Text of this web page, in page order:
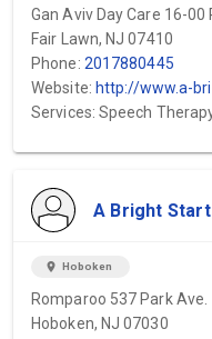
Gan Aviv Day Care 16-00
Fair Lawn, NJ 07410
Phone: 2017880445
Website: http://www.a-
Services: Speech
A Bright
location_on Hoboken
Romparoo 537 Park Ave.
Hoboken, NJ 07030